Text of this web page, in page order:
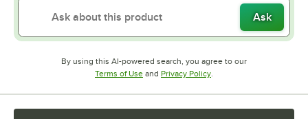
Ask
By using this AI-powered search, you agree to our
Terms of UseOpens in new tab
and Privacy PolicyOpens in new tab
.